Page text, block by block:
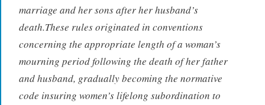
marriage and her sons after her husband’s
death.These rules originated in conventions
concerning the appropriate length of a woman’s
mourning period following the death of her father
and husband, gradually becoming the normative
code insuring women’s lifelong subordination to